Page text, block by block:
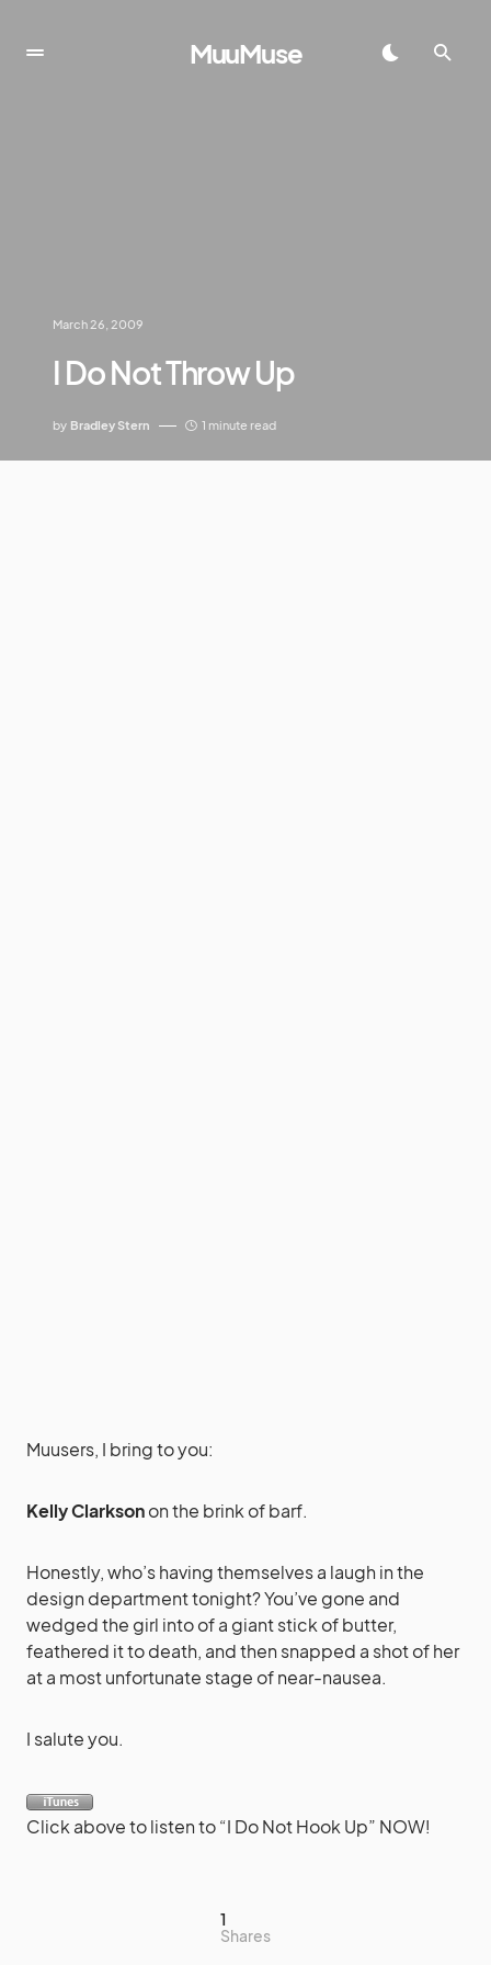
MuuMuse
March 26, 2009
I Do Not Throw Up
by Bradley Stern 1 minute read
Muusers, I bring to you:
Kelly Clarksonon the brink of barf.
Honestly, who’s having themselves a laugh in the
design department tonight? You’ve gone and
wedged the girl into of a giant stick of butter,
feathered it to death, and then snapped a shot of her
at a most unfortunate stage of near-nausea.
I salute you.
Click above to listen to “I Do Not Hook Up” NOW!
1
Shares